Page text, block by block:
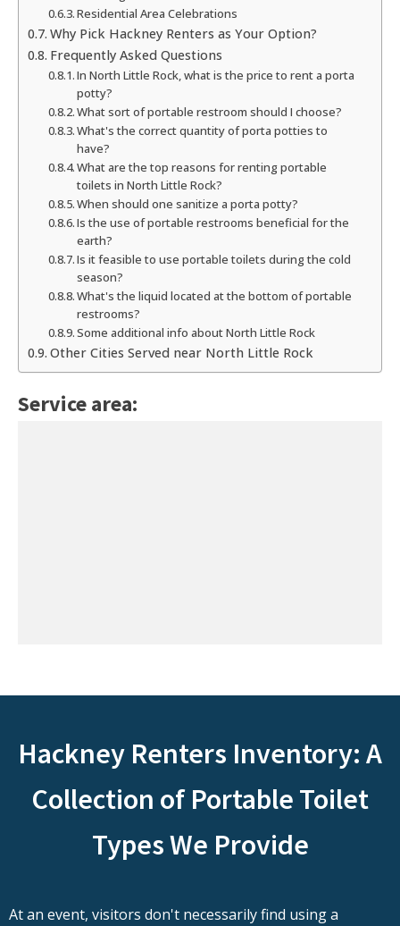
Residential Area Celebrations
Why Pick Hackney Renters as Your Option?
Frequently Asked Questions
In North Little Rock, what is the price to rent a porta
potty?
What sort of portable restroom should I choose?
What's the correct quantity of porta potties to
have?
What are the top reasons for renting portable
toilets in North Little Rock?
When should one sanitize a porta potty?
Is the use of portable restrooms beneficial for the
earth?
Is it feasible to use portable toilets during the cold
season?
What's the liquid located at the bottom of portable
restrooms?
Some additional info about North Little Rock
Other Cities Served near North Little Rock
Service area:
Hackney Renters Inventory: A
Collection of Portable Toilet
Types We Provide
At an event, visitors don't necessarily find using a